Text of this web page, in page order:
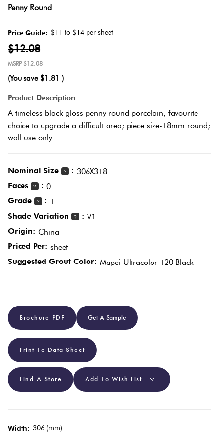
Penny Round
Price Guide: $11 to $14 per sheet
$12.08
$12.08
(You save $1.81 )
Product Description
A timeless black gloss penny round porcelain; favourite
choice to upgrade a difficult area; piece size-18mm round;
wall use only
Nominal Size ? : 306X318
Faces
? : 0
Grade
? : 1
Shade Variation
? : V1
Origin: China
Priced Per: sheet
Suggested Grout Color: Mapei Ultracolor 120 Black
Brochure PDF Get A Sample
Print To Data Sheet
Find A Store Add To Wish List
Width: 306 (mm)
It Or
Tiles
Tiles
Tiles
Tiles
Porcelain
Pavers
Charcoal
Other